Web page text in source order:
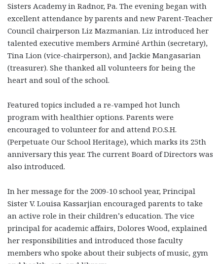
Sisters Academy in Radnor, Pa. The evening began with
excellent attendance by parents and new Parent-Teacher
Council chairperson Liz Mazmanian. Liz introduced her
talented executive members Arminé Arthin (secretary),
Tina Lion (vice-chairperson), and Jackie Mangasarian
(treasurer). She thanked all volunteers for being the
heart and soul of the school.
Featured topics included a re-vamped hot lunch
program with healthier options. Parents were
encouraged to volunteer for and attend P.O.S.H.
(Perpetuate Our School Heritage), which marks its 25th
anniversary this year. The current Board of Directors was
also introduced.
In her message for the 2009-10 school year, Principal
Sister V. Louisa Kassarjian encouraged parents to take
an active role in their children’s education. The vice
principal for academic affairs, Dolores Wood, explained
her responsibilities and introduced those faculty
members who spoke about their subjects of music, gym